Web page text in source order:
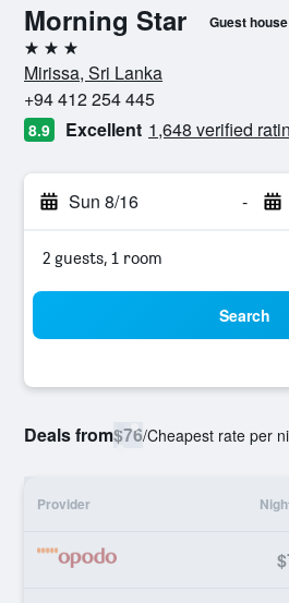
Morning Star Guest house
3 stars
Mirissa, Sri Lanka
+94 412 254 445
8.9 Excellent 1,648 verified
Sun 8/16 -
2 guests, 1 room
Search
Deals from$76/Cheapest rate per
Provider